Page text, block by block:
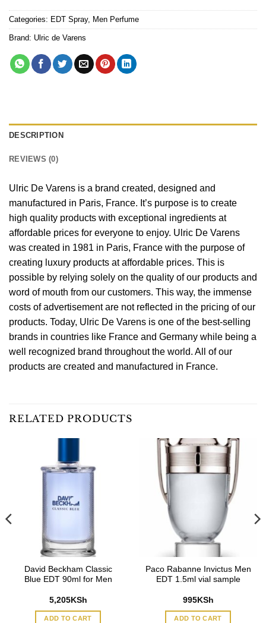
Categories: EDT Spray, Men Perfume
Brand: Ulric de Varens
DESCRIPTION
REVIEWS (0)
Ulric De Varens is a brand created, designed and
manufactured in Paris, France. It’s purpose is to create
high quality products with exceptional ingredients at
affordable prices for everyone to enjoy. Ulric De Varens
was created in 1981 in Paris, France with the purpose of
creating luxury products at affordable prices. This is
possible by relying solely on the quality of our products and
word of mouth from our customers. This way, the immense
costs of advertisement are not reflected in the pricing of our
products. Today, Ulric De Varens is one of the best-selling
brands in countries like France and Germany while being a
well recognized brand throughout the world. All of our
products are created and manufactured in France.
RELATED PRODUCTS
David Beckham Classic
Blue EDT 90ml for Men
5,205KSh
ADD TO CART
Paco Rabanne Invictus Men
EDT 1.5ml vial sample
995KSh
ADD TO CART